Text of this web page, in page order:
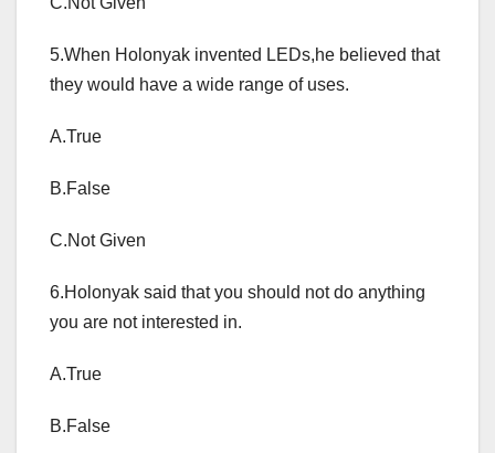
5.When Holonyak invented LEDs,he believed that
they would have a wide range of uses.
A.True
B.False
C.Not Given
6.Holonyak said that you should not do anything
you are not interested in.
A.True
B.False